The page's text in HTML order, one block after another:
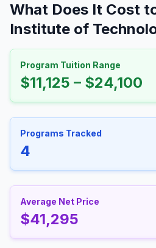
What Does It Cost
Institute of
Program Tuition Range
$11,125 – $24,100
Programs Tracked
4
Average Net Price
$41,295